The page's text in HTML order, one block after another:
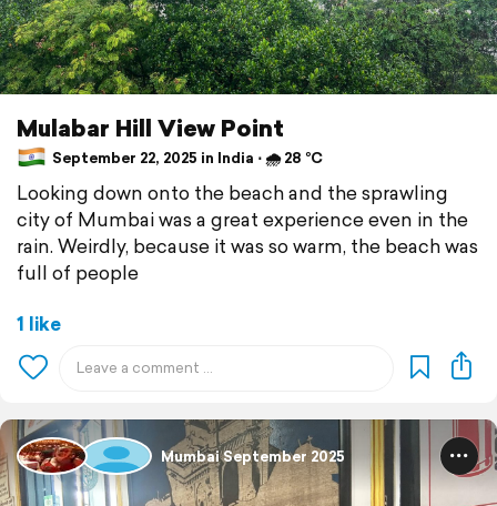
Mulabar Hill View Point
September 22, 2025 in India ⋅ 🌧 28 °C
Looking down onto the beach and the sprawling
city of Mumbai was a great experience even in the
rain. Weirdly, because it was so warm, the beach was
full of people
1 like
Mumbai September 2025